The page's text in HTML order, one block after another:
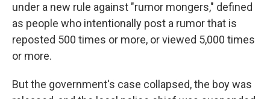
under a new rule against "rumor mongers," defined
as people who intentionally post a rumor that is
reposted 500 times or more, or viewed 5,000 times
or more.
But the government's case collapsed, the boy was